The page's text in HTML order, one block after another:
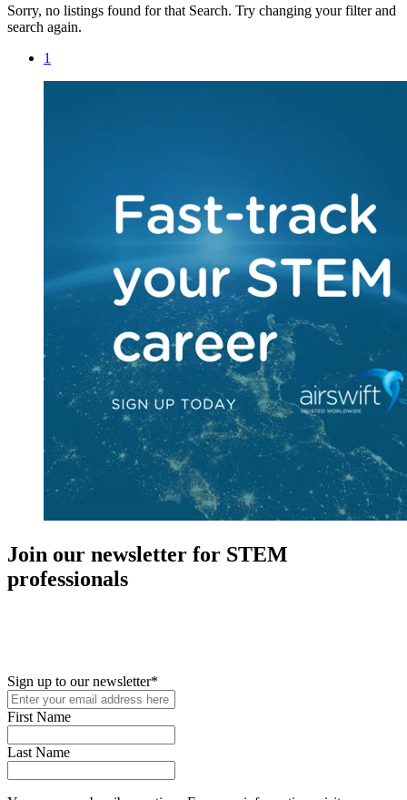
Sorry, no listings found for that Search. Try changing your filter and
search again.
1
Join our newsletter for STEM
professionals
Sign up to our newsletter*
First Name
Last Name